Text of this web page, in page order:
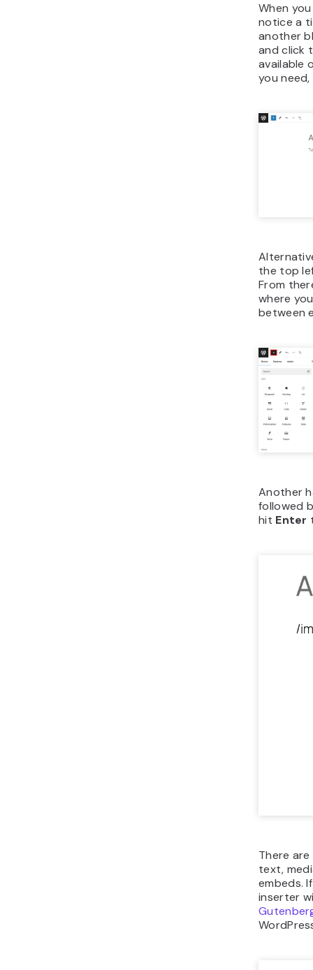
When
notice a
another
and click
available
you
the top
From
where
between
Another
followed
hit Enter
There
text,
embeds.
inserter